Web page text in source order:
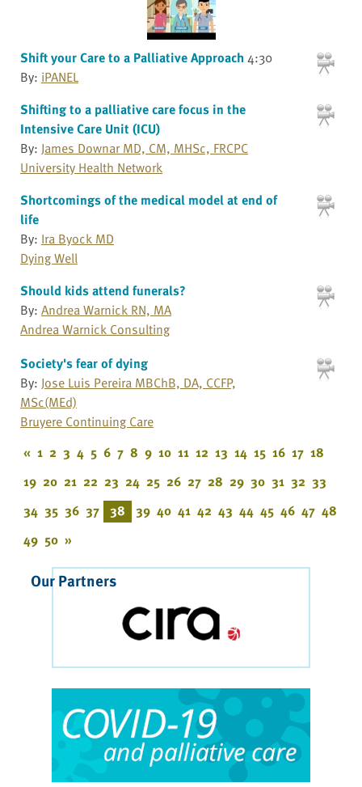
Shift your Care to a Palliative Approach 4:30
By: iPANEL
Shifting to a palliative care focus in the
Intensive Care Unit (ICU)
By: James Downar MD, CM, MHSc, FRCPC
University Health Network
Shortcomings of the medical model at end of
life
By: Ira Byock MD
Dying Well
Should kids attend funerals?
By: Andrea Warnick RN, MA
Andrea Warnick Consulting
Society's fear of dying
By: Jose Luis Pereira MBChB, DA, CCFP,
MSc(MEd)
Bruyere Continuing Care
« 1 2 3 4 5 6 7 8 9 10 11 12 13 14 15 16 17 18
19 20 21 22 23 24 25 26 27 28 29 30 31 32 33
34 35 36 37 38 39 40 41 42 43 44 45 46 47 48
49 50 »
Our Partners